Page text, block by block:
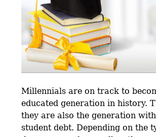
Millennials are on track to
educated generation in history.
they are also the generation
student debt. Depending on the